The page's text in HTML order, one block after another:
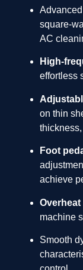
square-
AC
High-
effortless
on thin
Foot
achieve
machine
Smooth